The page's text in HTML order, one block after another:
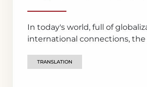
In today's world, full of
international connections,
integral part of many life
TRANSLATION